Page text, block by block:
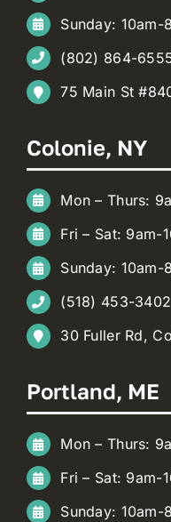
Sunday: 10am-
(802) 864-
75 Main St
Colonie, NY
Mon – Thurs:
Fri – Sat: 9am-
Sunday: 10am-
(518) 453-3402
30 Fuller Rd,
Portland, ME
Mon – Thurs:
Fri – Sat: 9am-
Sunday: 10am-